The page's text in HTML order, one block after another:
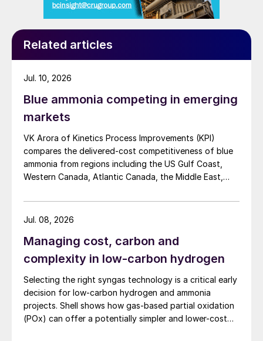
Related articles
Blue ammonia competing in emerging
markets
VK Arora of Kinetics Process Improvements (KPI)
compares the delivered-cost competitiveness of blue
ammonia from regions including the US Gulf Coast,
Western Canada, Atlantic Canada, the Middle East,
Union, and South Korea.
Jul. 10, 2026
Managing cost, carbon and
complexity in low-carbon hydrogen
Selecting the right syngas technology is a critical early
decision for low-carbon hydrogen and ammonia
projects. Shell shows how gas-based partial oxidation
(POx) can offer a potentially simpler and lower-cost
Jul. 08, 2026